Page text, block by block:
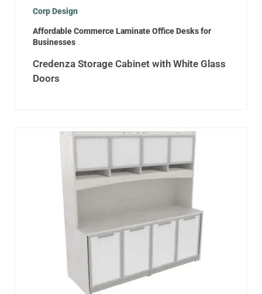
Corp Design
Affordable Commerce Laminate Office Desks for
Businesses
Credenza Storage Cabinet with White Glass
Doors